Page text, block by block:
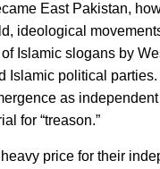
East Pakistan,
ideological
Islamic slogans by
Islamic political
as
for “treason.”
price for their